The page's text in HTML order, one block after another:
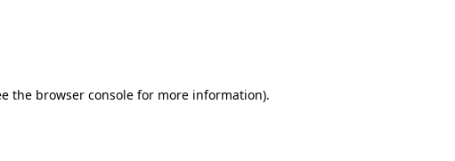
the browser console for more information).